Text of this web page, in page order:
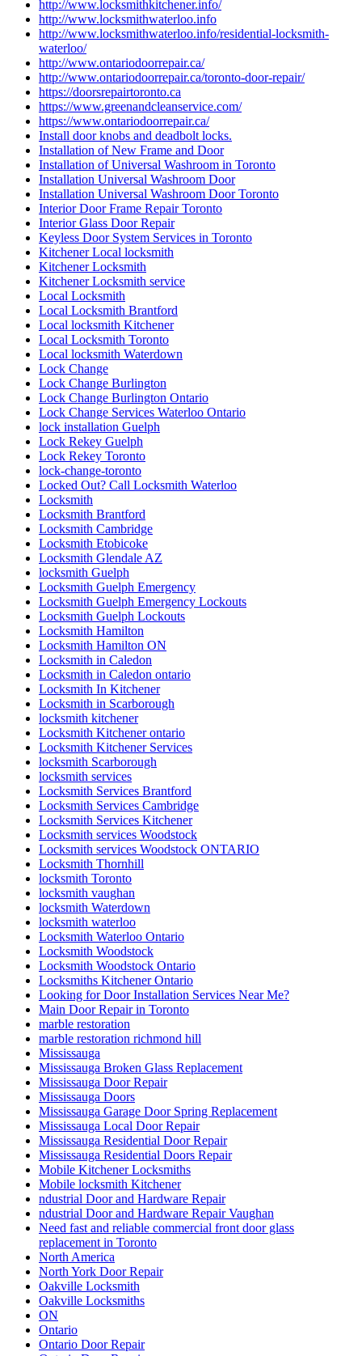
http://www.locksmithkitchener.info/
http://www.locksmithwaterloo.info
http://www.locksmithwaterloo.info/residential-locksmith-
waterloo/
http://www.ontariodoorrepair.ca/
http://www.ontariodoorrepair.ca/toronto-door-repair/
https://doorsrepairtoronto.ca
https://www.greenandcleanservice.com/
https://www.ontariodoorrepair.ca/
Install door knobs and deadbolt locks.
Installation of New Frame and Door
Installation of Universal Washroom in Toronto
Installation Universal Washroom Door
Installation Universal Washroom Door Toronto
Interior Door Frame Repair Toronto
Interior Glass Door Repair
Keyless Door System Services in Toronto
Kitchener Local locksmith
Kitchener Locksmith
Kitchener Locksmith service
Local Locksmith
Local Locksmith Brantford
Local locksmith Kitchener
Local Locksmith Toronto
Local locksmith Waterdown
Lock Change
Lock Change Burlington
Lock Change Burlington Ontario
Lock Change Services Waterloo Ontario
lock installation Guelph
Lock Rekey Guelph
Lock Rekey Toronto
lock-change-toronto
Locked Out? Call Locksmith Waterloo
Locksmith
Locksmith Brantford
Locksmith Cambridge
Locksmith Etobicoke
Locksmith Glendale AZ
locksmith Guelph
Locksmith Guelph Emergency
Locksmith Guelph Emergency Lockouts
Locksmith Guelph Lockouts
Locksmith Hamilton
Locksmith Hamilton ON
Locksmith in Caledon
Locksmith in Caledon ontario
Locksmith In Kitchener
Locksmith in Scarborough
locksmith kitchener
Locksmith Kitchener ontario
Locksmith Kitchener Services
locksmith Scarborough
locksmith services
Locksmith Services Brantford
Locksmith Services Cambridge
Locksmith Services Kitchener
Locksmith services Woodstock
Locksmith services Woodstock ONTARIO
Locksmith Thornhill
locksmith Toronto
locksmith vaughan
locksmith Waterdown
locksmith waterloo
Locksmith Waterloo Ontario
Locksmith Woodstock
Locksmith Woodstock Ontario
Locksmiths Kitchener Ontario
Looking for Door Installation Services Near Me?
Main Door Repair in Toronto
marble restoration
marble restoration richmond hill
Mississauga
Mississauga Broken Glass Replacement
Mississauga Door Repair
Mississauga Doors
Mississauga Garage Door Spring Replacement
Mississauga Local Door Repair
Mississauga Residential Door Repair
Mississauga Residential Doors Repair
Mobile Kitchener Locksmiths
Mobile locksmith Kitchener
ndustrial Door and Hardware Repair
ndustrial Door and Hardware Repair Vaughan
Need fast and reliable commercial front door glass
replacement in Toronto
North America
North York Door Repair
Oakville Locksmith
Oakville Locksmiths
ON
Ontario
Ontario Door Repair